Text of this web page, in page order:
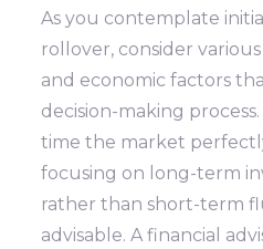
As you contemplate
rollover, consider
and economic factors
decision-making
time the market
focusing on long-term
rather than short-term
advisable. A financial